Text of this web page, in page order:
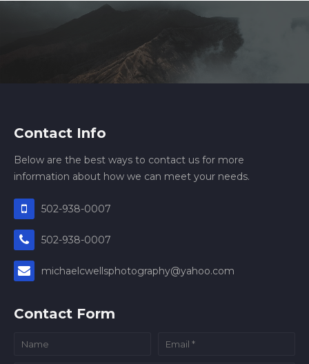
Contact Info
Below are the best ways to contact us for more
information about how we can meet your needs.
502-938-0007
502-938-0007
michaelcwellsphotography@yahoo.com
Contact Form